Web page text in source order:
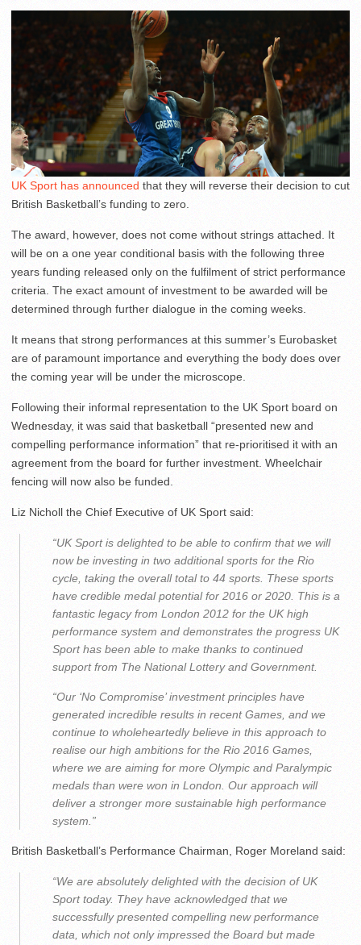
UK Sport has announced that they will reverse their decision to cut
British Basketball’s funding to zero.
The award, however, does not come without strings attached. It
will be on a one year conditional basis with the following three
years funding released only on the fulfilment of strict performance
criteria. The exact amount of investment to be awarded will be
determined through further dialogue in the coming weeks.
It means that strong performances at this summer’s Eurobasket
are of paramount importance and everything the body does over
the coming year will be under the microscope.
Following their informal representation to the UK Sport board on
Wednesday, it was said that basketball “presented new and
compelling performance information” that re-prioritised it with an
agreement from the board for further investment. Wheelchair
fencing will now also be funded.
Liz Nicholl the Chief Executive of UK Sport said:
“UK Sport is delighted to be able to confirm that we will
now be investing in two additional sports for the Rio
cycle, taking the overall total to 44 sports. These sports
have credible medal potential for 2016 or 2020. This is a
fantastic legacy from London 2012 for the UK high
performance system and demonstrates the progress UK
Sport has been able to make thanks to continued
support from The National Lottery and Government.
“Our ‘No Compromise’ investment principles have
generated incredible results in recent Games, and we
continue to wholeheartedly believe in this approach to
realise our high ambitions for the Rio 2016 Games,
where we are aiming for more Olympic and Paralympic
medals than were won in London. Our approach will
deliver a stronger more sustainable high performance
system.”
British Basketball’s Performance Chairman, Roger Moreland said:
“We are absolutely delighted with the decision of UK
Sport today. They have acknowledged that we
successfully presented compelling new performance
data, which not only impressed the Board but made